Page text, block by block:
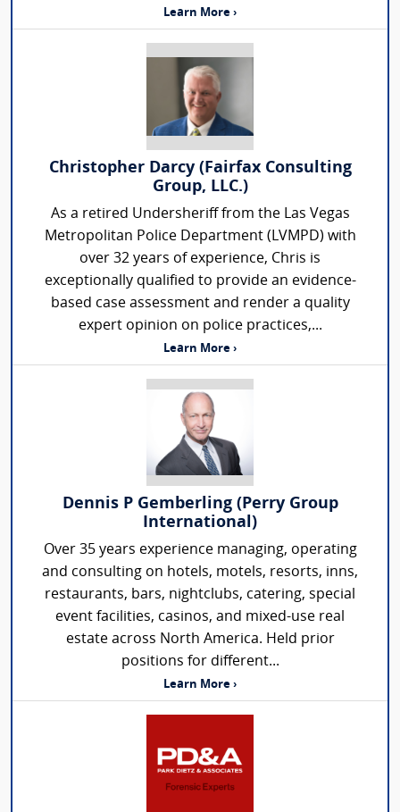
Learn More ›
Christopher Darcy (Fairfax Consulting
Group, LLC.)
As a retired Undersheriff from the Las Vegas
Metropolitan Police Department (LVMPD) with
over 32 years of experience, Chris is
exceptionally qualified to provide an evidence-
based case assessment and render a quality
expert opinion on police practices,...
Learn More ›
Dennis P Gemberling (Perry Group
International)
Over 35 years experience managing, operating
and consulting on hotels, motels, resorts, inns,
restaurants, bars, nightclubs, catering, special
event facilities, casinos, and mixed-use real
estate across North America. Held prior
positions for different...
Learn More ›